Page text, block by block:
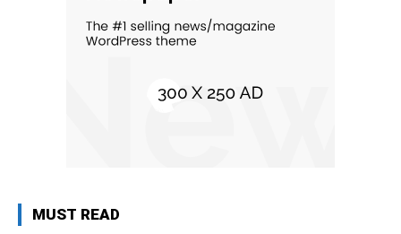
MUST READ